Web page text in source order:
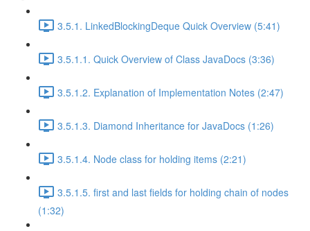
3.5.1. LinkedBlockingDeque Quick Overview (5:41)
3.5.1.1. Quick Overview of Class JavaDocs (3:36)
3.5.1.2. Explanation of Implementation Notes (2:47)
3.5.1.3. Diamond Inheritance for JavaDocs (1:26)
3.5.1.4. Node class for holding items (2:21)
3.5.1.5. first and last fields for holding chain of nodes
(1:32)